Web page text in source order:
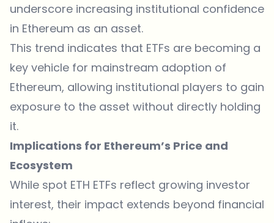
underscore increasing institutional confidence
in Ethereum as an asset.
This trend indicates that ETFs are becoming a
key vehicle for mainstream adoption of
Ethereum, allowing institutional players to gain
exposure to the asset without directly holding
it.
Implications for Ethereum’s Price and
Ecosystem
While spot ETH ETFs reflect growing investor
interest, their impact extends beyond financial